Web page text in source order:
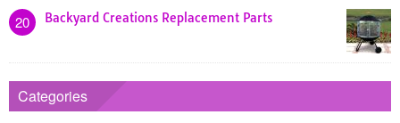
20 Backyard Creations Replacement Parts
Categories